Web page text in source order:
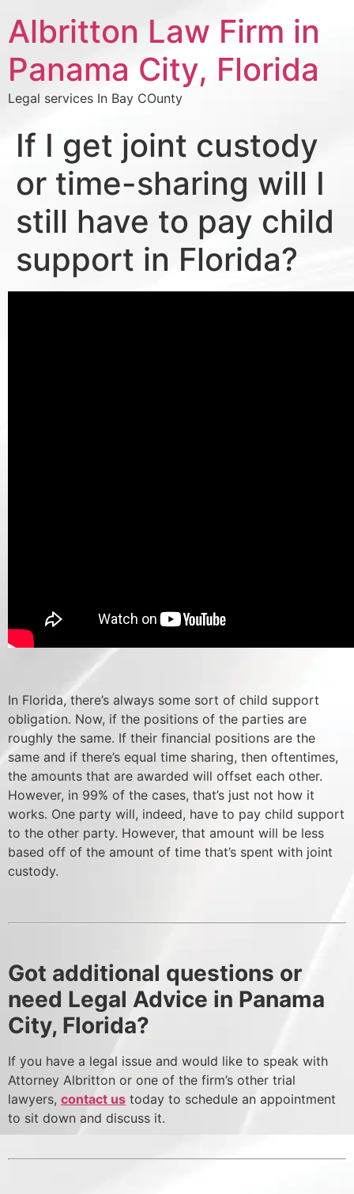
Albritton Law Firm in
Panama City, Florida
Legal services In Bay COunty
If I get joint custody
or time-sharing will I
still have to pay child
support in Florida?
In Florida, there’s always some sort of child support
obligation. Now, if the positions of the parties are
roughly the same. If their financial positions are the
same and if there’s equal time sharing, then oftentimes,
the amounts that are awarded will offset each other.
However, in 99% of the cases, that’s just not how it
works. One party will, indeed, have to pay child support
to the other party. However, that amount will be less
based off of the amount of time that’s spent with joint
custody.
Got additional questions or
need Legal Advice in Panama
City, Florida?
If you have a legal issue and would like to speak with
Attorney Albritton or one of the firm’s other trial
lawyers, contact us today to schedule an appointment
to sit down and discuss it.